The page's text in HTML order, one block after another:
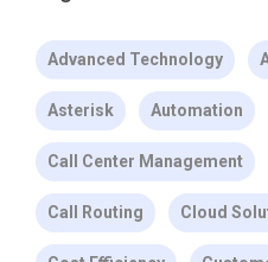
Advanced Technology
Asterisk Automation
Call Center Management
Call Routing Cloud